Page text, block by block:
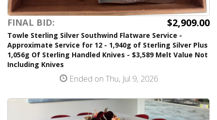
FINAL BID: $2,909.00
Towle Sterling Silver Southwind Flatware Service -
Approximate Service for 12 - 1,940g of Sterling Silver Plus
1,056g Of Sterling Handled Knives - $3,589 Melt Value Not
Including Knives
Ended on Thu, Jul 9, 2026